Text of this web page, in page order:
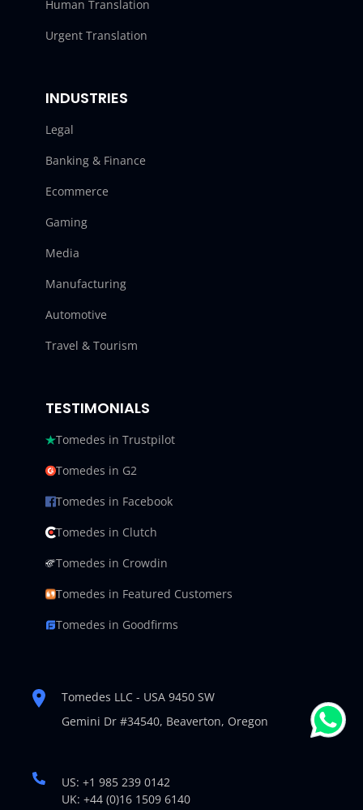
Human Translation
Urgent Translation
INDUSTRIES
Legal
Banking & Finance
Ecommerce
Gaming
Media
Manufacturing
Automotive
Travel & Tourism
TESTIMONIALS
Tomedes in Trustpilot
Tomedes in G2
Tomedes in Facebook
Tomedes in Clutch
Tomedes in Crowdin
Tomedes in Featured Customers
Tomedes in Goodfirms
Tomedes LLC - USA 9450 SW
Gemini Dr #34540, Beaverton, Oregon
US: +1 985 239 0142
UK: +44 (0)16 1509 6140